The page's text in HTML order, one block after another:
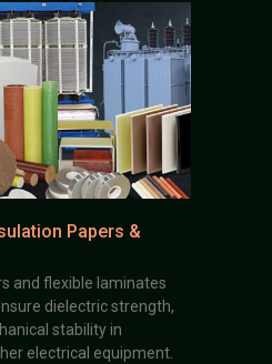
Papers &
and flexible laminates
dielectric strength,
stability in
electrical equipment.